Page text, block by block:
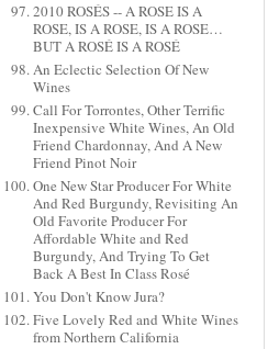
2010 ROSÉS -- A ROSE IS A
ROSE, IS A ROSE, IS A ROSE…
BUT A ROSÉ IS A ROSÉ
An Eclectic Selection Of New
Wines
Call For Torrontes, Other Terrific
Inexpensive White Wines, An Old
Friend Chardonnay, And A New
Friend Pinot Noir
One New Star Producer For White
And Red Burgundy, Revisiting An
Old Favorite Producer For
Affordable White and Red
Burgundy, And Trying To Get
Back A Best In Class Rosé
You Don't Know Jura?
Five Lovely Red and White Wines
from Northern California